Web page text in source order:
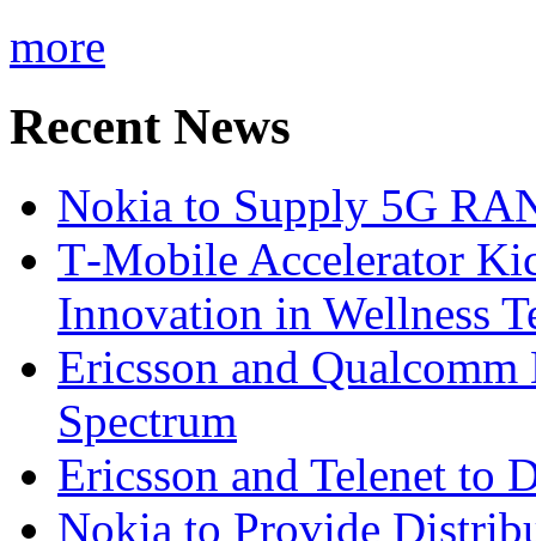
more
Recent News
Nokia to Supply 5G
T‑Mobile Accelerator
Innovation in Wellness
Ericsson and
Spectrum
Ericsson and Telenet to
Nokia to Provide